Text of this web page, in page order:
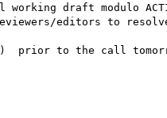
draft modulo
editors to
prior to the call